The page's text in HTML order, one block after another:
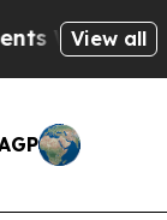
of
View all